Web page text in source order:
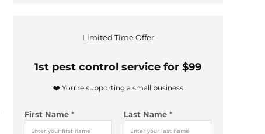
Limited Time Offer
1st pest control service for $99
❤️ You’re supporting a small business
First Name * Last Name *